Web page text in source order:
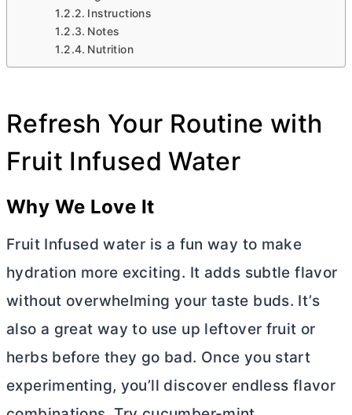
Instructions
Notes
Nutrition
Refresh Your Routine with
Fruit Infused Water
Why We Love It
Fruit Infused water is a fun way to make
hydration more exciting. It adds subtle flavor
without overwhelming your taste buds. It’s
also a great way to use up leftover fruit or
herbs before they go bad. Once you start
experimenting, you’ll discover endless flavor